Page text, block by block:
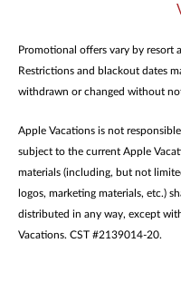
Promotional offers vary by resort
Restrictions and blackout dates
withdrawn or changed without
Apple Vacations is not
subject to the current Apple
materials (including, but not
logos, marketing materials, etc.)
distributed in any way, except
Vacations. CST #2139014-20.